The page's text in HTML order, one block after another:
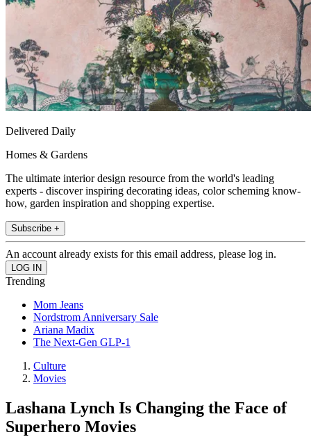
Delivered Daily
Homes & Gardens
The ultimate interior design resource from the world's leading
experts - discover inspiring decorating ideas, color scheming know-
how, garden inspiration and shopping expertise.
Subscribe +
An account already exists for this email address, please log in.
Trending
Mom Jeans
Nordstrom Anniversary Sale
Ariana Madix
The Next-Gen GLP-1
Culture
Movies
Lashana Lynch Is Changing the Face of
Superhero Movies